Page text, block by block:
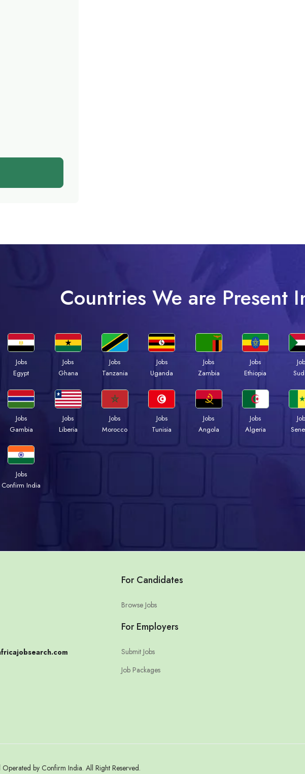
Countries We are Present
Jobs
Egypt
Jobs
Ghana
Jobs
Tanzania
Jobs
Uganda
Jobs
Zambia
Jobs
Ethiopia
Jobs
Gambia
Jobs
Liberia
Jobs
Morocco
Jobs
Tunisia
Jobs
Angola
Jobs
Algeria
Jobs
Confirm India
For Candidates
Browse Jobs
For Employers
Submit Jobs
Job Packages
by Confirm India. All Right Reserved.